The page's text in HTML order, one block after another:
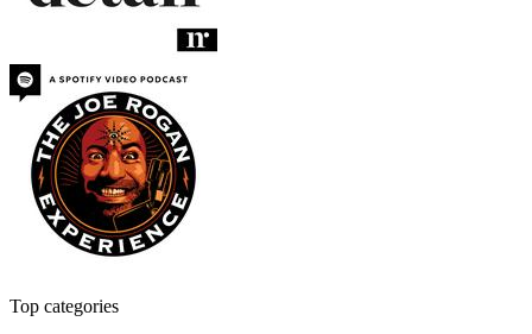
Top categories